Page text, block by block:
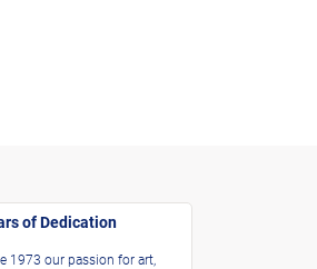
of Dedication
1973 our passion for art,